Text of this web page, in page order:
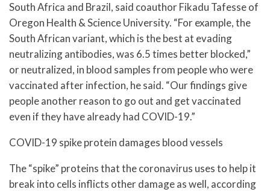
South Africa and Brazil, said coauthor Fikadu Tafesse of
Oregon Health & Science University. “For example, the
South African variant, which is the best at evading
neutralizing antibodies, was 6.5 times better blocked,”
or neutralized, in blood samples from people who were
vaccinated after infection, he said. “Our findings give
people another reason to go out and get vaccinated
even if they have already had COVID-19.”
COVID-19 spike protein damages blood vessels
The “spike” proteins that the coronavirus uses to help it
break into cells inflicts other damage as well, according